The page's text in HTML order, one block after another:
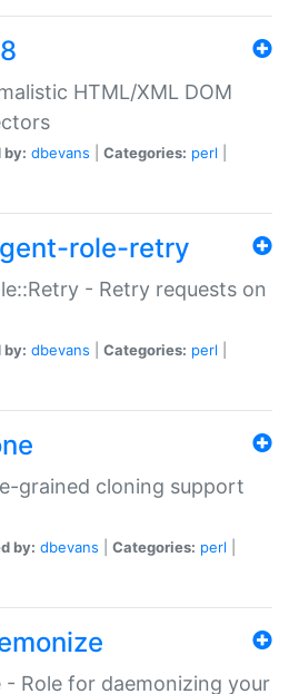
HTML/XML DOM
by: dbevans Categories: perl
role-retry
- Retry requests on
by: dbevans Categories: perl
grained cloning support
by: dbevans Categories: perl
- Role for daemonizing your